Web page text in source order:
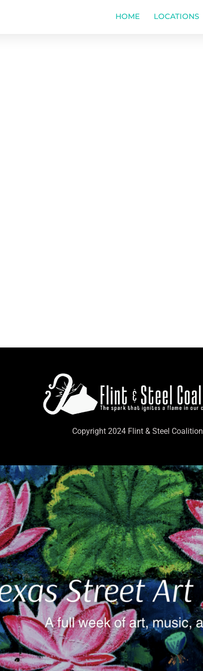
HOME LOCATIONS
Copyright 2024 Flint & Steel Coalition